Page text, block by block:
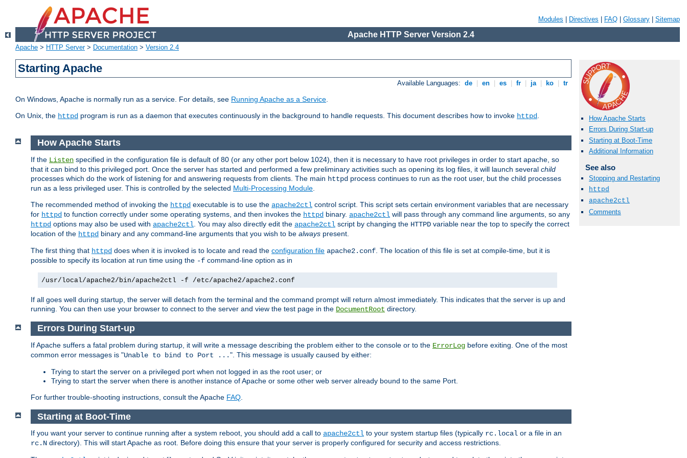
Modules Directives FAQ Glossary Sitemap
Apache HTTP Server Version 2.4
Apache > HTTP Server> Documentation > Version 2.4
Starting Apache
Available Languages: de en es fr ja ko tr
On Windows, Apache is normally run as a service. For details, see Running Apache as a Service.
On Unix, the httpd program is run as a daemon that executes continuously in the background to handle requests. This document describes how to invoke httpd.
How Apache Starts
Errors During Start-up
Starting at Boot-Time
Additional Information
See also
Stopping and Restarting
httpd
apache2ctl
Comments
How Apache Starts
If the Listen specified in the configuration file is default of 80 (or any other port below 1024), then it is necessary to have root privileges in order to start apache, so
that it can bind to this privileged port. Once the server has started and performed a few preliminary activities such as opening its log files, it will launch several child
processes which do the work of listening for and answering requests from clients. The main httpd process continues to run as the root user, but the child processes
run as a less privileged user. This is controlled by the selected Multi-Processing Module
The recommended method of invoking the httpd executable is to use the apache2ctl control script. This script sets certain environment variables that are necessary
for httpd to function correctly under some operating systems, and then invokes the httpd binary. apache2ctl will pass through any command line arguments, so any
httpd options may also be used with apache2ctl . You may also directly edit the apache2ctl script by changing the HTTPD variable near the top to specify the correct
location of the httpd binary and any command-line arguments that you wish to be always present.
The first thing that httpd does when it is invoked is to locate and read the configuration file apache2.conf . The location of this file is set at compile-time, but it is
possible to specify its location at run time using the -f command-line option as in
/usr/local/apache2/bin/apache2ctl -f /etc/apache2/apache2.conf
If all goes well during startup, the server will detach from the terminal and the command prompt will return almost immediately. This indicates that the server is up and
running. You can then use your browser to connect to the server and view the test page in the DocumentRoot directory.
Errors During Start-up
If Apache suffers a fatal problem during startup, it will write a message describing the problem either to the console or to the ErrorLog before exiting. One of the most
common error messages is "Unable to bind to Port ...". This message is usually caused by either:
Trying to start the server on a privileged port when not logged in as the root user; or
Trying to start the server when there is another instance of Apache or some other web server already bound to the same Port.
For further trouble-shooting instructions, consult the Apache FAQ
Starting at Boot-Time
If you want your server to continue running after a system reboot, you should add a call to apache2ctl to your system startup files (typically rc.local or a file in an
rc.N directory). This will start Apache as root. Before doing this ensure that your server is properly configured for security and access restrictions.